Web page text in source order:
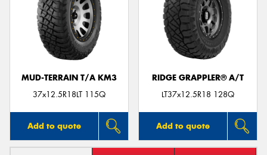
MUD-TERRAIN T/A KM3
37x12.5R18LT 115Q
Add to quote
RIDGE GRAPPLER® A/T
LT37x12.5R18 128Q
Add to quote